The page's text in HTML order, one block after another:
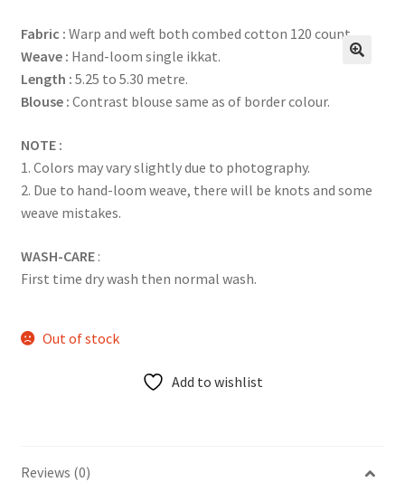
Fabric : Warp and weft both combed cotton 120 count.
Weave : Hand-loom single ikkat.
Length : 5.25 to 5.30 metre.
Blouse : Contrast blouse same as of border colour.
NOTE :
1. Colors may vary slightly due to photography.
2. Due to hand-loom weave, there will be knots and some
weave mistakes.
WASH-CARE:
First time dry wash then normal wash.
Out of stock
Add to wishlist
Reviews (0)